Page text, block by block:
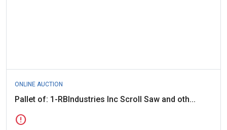
ONLINE AUCTION
Pallet of: 1-RBIndustries Inc Scroll Saw and oth...
error